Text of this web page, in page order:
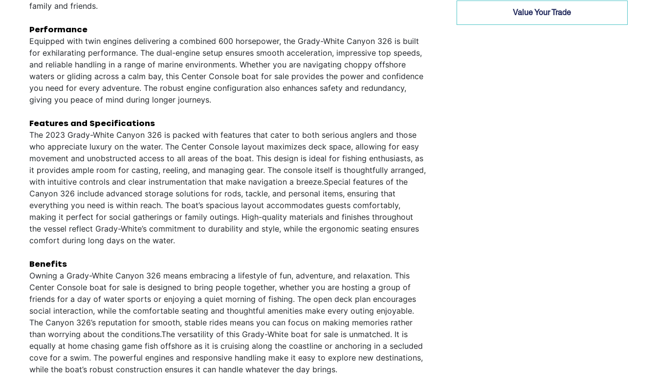
family and friends.
Performance
Equipped with twin engines delivering a combined 600 horsepower, the Grady-White Canyon 326 is built
for exhilarating performance. The dual-engine setup ensures smooth acceleration, impressive top speeds,
and reliable handling in a range of marine environments. Whether you are navigating choppy offshore
waters or gliding across a calm bay, this Center Console boat for sale provides the power and confidence
you need for every adventure. The robust engine configuration also enhances safety and redundancy,
giving you peace of mind during longer journeys.
Features and Specifications
The 2023 Grady-White Canyon 326 is packed with features that cater to both serious anglers and those
who appreciate luxury on the water. The Center Console layout maximizes deck space, allowing for easy
movement and unobstructed access to all areas of the boat. This design is ideal for fishing enthusiasts, as
it provides ample room for casting, reeling, and managing gear. The console itself is thoughtfully arranged,
with intuitive controls and clear instrumentation that make navigation a breeze.Special features of the
Canyon 326 include advanced storage solutions for rods, tackle, and personal items, ensuring that
everything you need is within reach. The boat’s spacious layout accommodates guests comfortably,
making it perfect for social gatherings or family outings. High-quality materials and finishes throughout
the vessel reflect Grady-White’s commitment to durability and style, while the ergonomic seating ensures
comfort during long days on the water.
Benefits
Owning a Grady-White Canyon 326 means embracing a lifestyle of fun, adventure, and relaxation. This
Center Console boat for sale is designed to bring people together, whether you are hosting a group of
friends for a day of water sports or enjoying a quiet morning of fishing. The open deck plan encourages
social interaction, while the comfortable seating and thoughtful amenities make every outing enjoyable.
The Canyon 326’s reputation for smooth, stable rides means you can focus on making memories rather
than worrying about the conditions.The versatility of this Grady-White boat for sale is unmatched. It is
equally at home chasing game fish offshore as it is cruising along the coastline or anchoring in a secluded
cove for a swim. The powerful engines and responsive handling make it easy to explore new destinations,
while the boat’s robust construction ensures it can handle whatever the day brings.
Value Your Trade